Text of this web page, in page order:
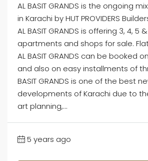
AL BASIT GRANDS is the ongoing
in Karachi by HUT PROVIDERS
AL BASIT GRANDS is offering 3, 4, 5
apartments and shops for sale.
AL BASIT GRANDS can be booked
and also on easy installments of
BASIT GRANDS is one of the best
developments of Karachi due to
art planning,...
5 years ago